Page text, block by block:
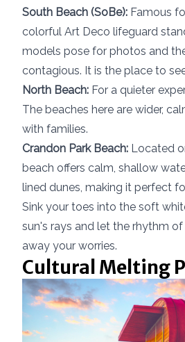
South Beach (SoBe): Famous
colorful Art Deco lifeguard
models pose for photos and
contagious. It is the place to
North Beach: For a quieter
The beaches here are wider,
with families.
Crandon Park Beach: Located
beach offers calm, shallow
lined dunes, making it perfect
Sink your toes into the soft
sun's rays and let the rhythm
away your worries.
Cultural Melting